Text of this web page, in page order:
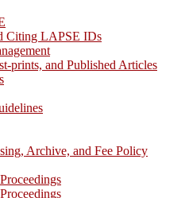
Citing LAPSE IDs
prints, and Published Articles
Archive, and Fee Policy